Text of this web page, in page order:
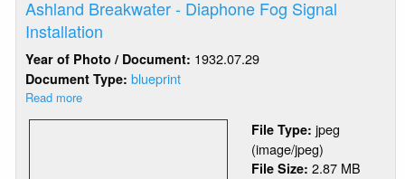
Plant
Ashland Breakwater - Diaphone Fog Signal
Installation
Year of Photo / Document: 1932.07.29
Document Type:blueprint
Read more
Ashland
File Type: jpeg
(image/jpeg)
File Size: 2.87 MB